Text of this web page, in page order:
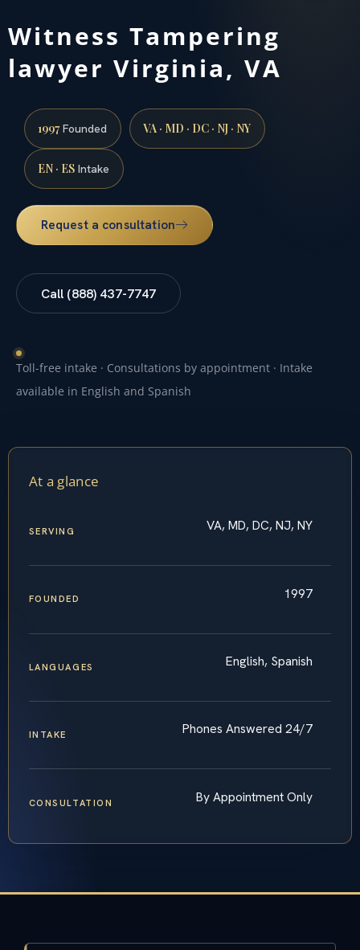
Witness Tampering
lawyer Virginia, VA
1997Founded VA · MD · DC · NJ · NY
EN · ES Intake
Request a consultation
Call (888) 437-7747
Toll-free intake · Consultations by appointment · Intake
available in English and Spanish
At a glance
SERVING VA, MD, DC, NJ, NY
FOUNDED 1997
LANGUAGES English, Spanish
INTAKE Phones Answered 24/7
CONSULTATION By Appointment Only